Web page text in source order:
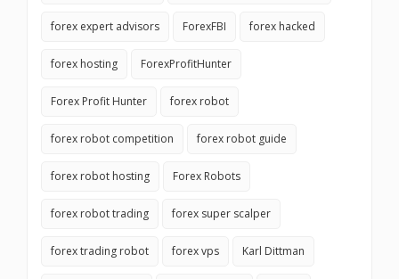
forex expert advisors ForexFBI forex hacked
forex hosting ForexProfitHunter
Forex Profit Hunter forex robot
forex robot competition forex robot guide
forex robot hosting Forex Robots
forex robot trading forex super scalper
forex trading robot forex vps Karl Dittman